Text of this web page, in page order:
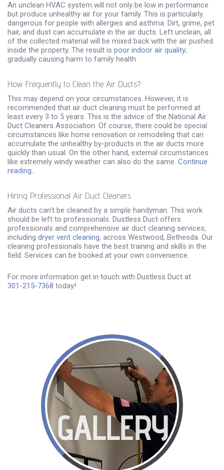
An unclean HVAC system will not only be low in performance
but produce unhealthy air for your family. This is particularly
dangerous for people with allergies and asthma. Dirt, grime, pet
hair, and dust can accumulate in the air ducts. Left unclean, all
of the collected material will be mixed back with the air pushed
inside the property. The result is poor indoor air quality;
gradually causing harm to family health.
How Frequently to Clean the Air Ducts?
This may depend on your circumstances. However, it is
recommended that air duct cleaning must be performed at
least every 3 to 5 years. This is the advice of the National Air
Duct Cleaners Association. Of course, there could be special
circumstances like home renovation or remodeling that can
accumulate the unhealthy by-products in the air ducts more
quickly than usual. On the other hand, external circumstances
like extremely windy weather can also do the same. Continue
reading..
Hiring Professional Air Duct Cleaners
Air ducts can't be cleaned by a simple handyman. This work
should be left to professionals. Dustless Duct offers
professionals and comprehensive air duct cleaning services,
including dryer vent cleaning, across Westwood, Bethesda. Our
cleaning professionals have the best training and skills in the
field. Services can be booked at your own convenience.
For more information get in touch with Dustless Duct at
301-215-7368 today!